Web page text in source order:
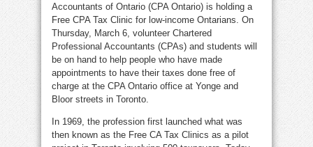
free
CPA
Tax
Clinic
at
Yonge
&
Bloor
Accountants of Ontario (CPA Ontario) is holding a
Free CPA Tax Clinic for low-income Ontarians. On
Thursday, March 6, volunteer Chartered
Professional Accountants (CPAs) and students will
be on hand to help people who have made
appointments to have their taxes done free of
charge at the CPA Ontario office at Yonge and
Bloor streets in Toronto.
In 1969, the profession first launched what was
then known as the Free CA Tax Clinics as a pilot